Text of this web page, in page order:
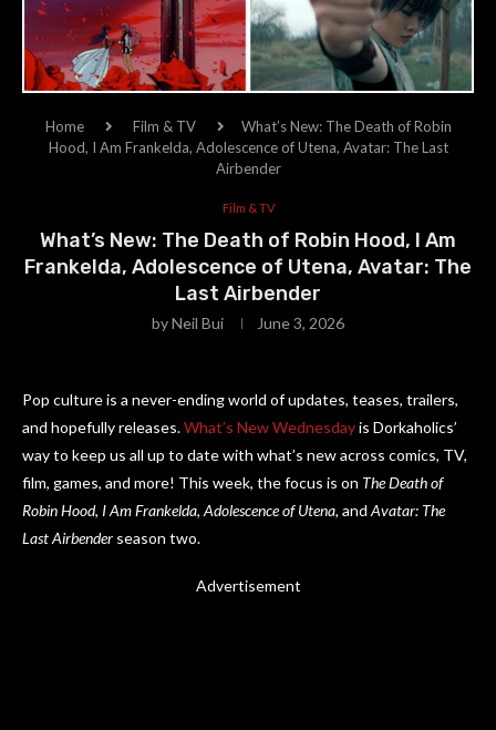
Home Film & TV
What’s New: The Death of Robin
Hood, I Am Frankelda, Adolescence of Utena, Avatar: The Last
Airbender
Film & TV
What’s New: The Death of Robin Hood, I Am
Frankelda, Adolescence of Utena, Avatar: The
Last Airbender
byNeil Bui June 3, 2026
Pop culture is a never-ending world of updates, teases, trailers,
and hopefully releases.What’s New Wednesdayis Dorkaholics’
way to keep us all up to date with what’s new across comics, TV,
film, games, and more! This week, the focus is on The Death of
Robin Hood, I Am Frankelda, Adolescence of Utena, and Avatar: The
Last Airbender season two.
Advertisement